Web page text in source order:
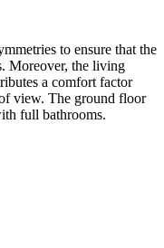
to ensure that the
Moreover, the living
a comfort factor
view. The ground floor
full bathrooms.